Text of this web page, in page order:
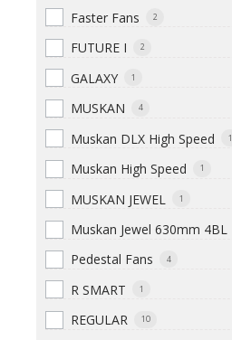
Faster Fans 2
FUTURE I 2
GALAXY 1
MUSKAN 4
Muskan DLX High Speed 1
Muskan High Speed 1
MUSKAN JEWEL 1
Muskan Jewel 630mm 4BL
Pedestal Fans 4
R SMART 1
REGULAR 10